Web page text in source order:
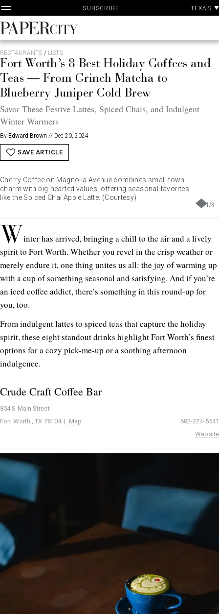
Skip
to
content
SUBSCRIBE TEXAS
PaperCity
Magazine
RESTAURANTS / LISTS
Fort Worth’s 8 Best Holiday Coffees and
Teas — From Grinch Matcha to
Blueberry Juniper Cold Brew
Savor These Festive Lattes, Spiced Chais, and Indulgent
Winter Warmers
By Edward Brown // Dec 20, 2024
SAVE ARTICLE
1/8
Cherry Coffee on Magnolia Avenue combines small-town
charm with big-hearted values, offering seasonal favorites
like the Spiced Chai Apple Latte. (Courtesy)
W inter has arrived, bringing a chill to the air and a lively
spirit to Fort Worth. Whether you revel in the crisp weather or
merely endure it, one thing unites us all: the joy of warming up
with a cup of something seasonal and satisfying. And if you’re
an iced coffee addict, there’s something in this round-up for
you, too.
From indulgent lattes to spiced teas that capture the holiday
spirit, these eight standout drinks highlight Fort Worth’s finest
options for a cozy pick-me-up or a soothing afternoon
indulgence.
Crude Craft Coffee Bar
804 S Main Street
Fort Worth , TX 76104 | Map
682-224-5541
Website